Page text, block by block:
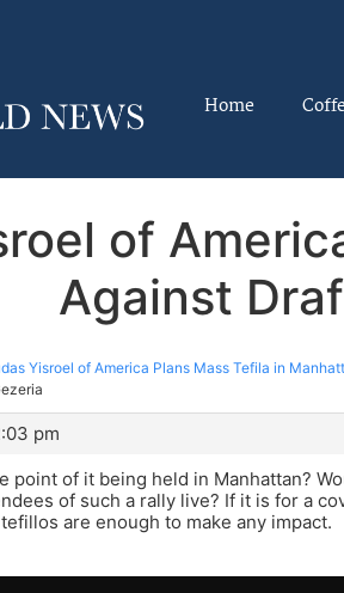
Home
of
Against
Yisroel of America Plans Mass Tefila in
pm
point of it being held in Manhattan?
of such a rally live? If it is for a
are enough to make any impact.